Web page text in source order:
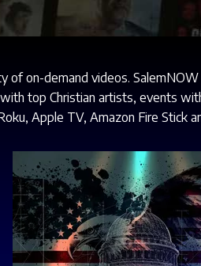
of on-demand videos.
top Christian artists, events
Apple TV, Amazon Fire Stick